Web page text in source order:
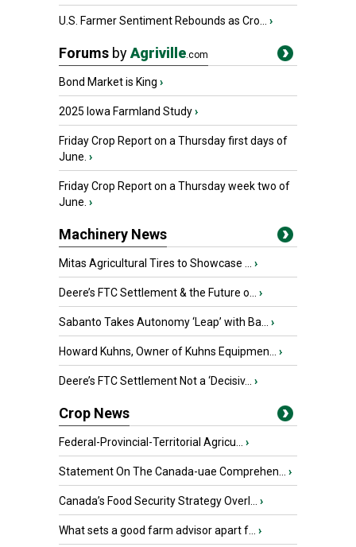
U.S. Farmer Sentiment Rebounds as Cro... ›
Forums byAgriville.com
Bond Market is King ›
2025 Iowa Farmland Study›
Friday Crop Report on a Thursday first days of
June. ›
Friday Crop Report on a Thursday week two of
June. ›
Machinery News
Mitas Agricultural Tires to Showcase ... ›
Deere’s FTC Settlement & the Future o... ›
Sabanto Takes Autonomy ‘Leap’ with Ba... ›
Howard Kuhns, Owner of Kuhns Equipmen... ›
Deere’s FTC Settlement Not a ‘Decisiv... ›
Crop News
Federal-Provincial-Territorial Agricu... ›
Statement On The Canada-uae Comprehen... ›
Canada’s Food Security Strategy Overl... ›
What sets a good farm advisor apart f... ›